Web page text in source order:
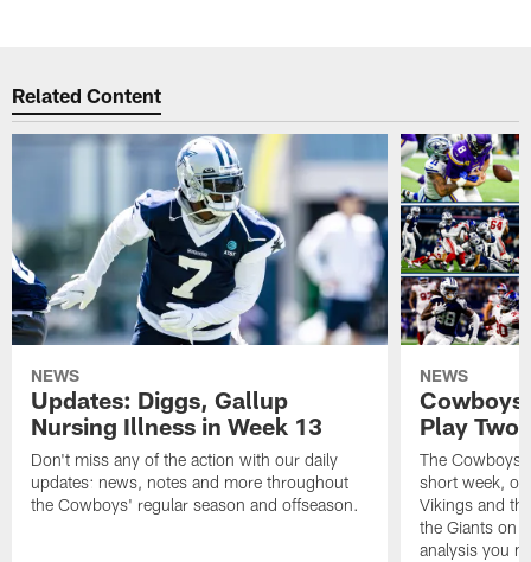
Related Content
NEWS
Updates: Diggs, Gallup
Nursing Illness in Week 13
Don't miss any of the action with our daily
updates: news, notes and more throughout
the Cowboys' regular season and offseason.
NEWS
Cowboys
Play
The Cowboys
short week,
Vikings and
the Giants on
analysis you